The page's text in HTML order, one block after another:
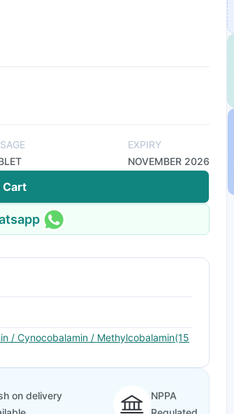
EXPIRY
NOVEMBER 2026
Cart
/ Cynocobalamin / Methylcobalamin(15
on delivery
NPPA